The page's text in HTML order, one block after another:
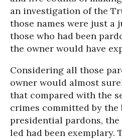
an investigation of the
those names were just a
those who had been
the owner would have
Considering all those
owner would almost
that compared with the
crimes committed by the
presidential pardons,
led had been exemplary.